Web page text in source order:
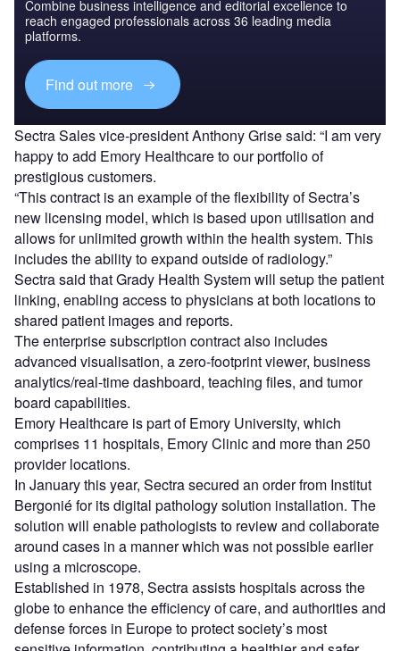
Combine business intelligence and editorial excellence to
reach engaged professionals across 36 leading media
platforms.
Find out more
Sectra Sales vice-president Anthony Grise said: “I am very
happy to add Emory Healthcare to our portfolio of
prestigious customers.
“This contract is an example of the flexibility of Sectra’s
new licensing model, which is based upon utilisation and
allows for unlimited growth within the health system. This
includes the ability to expand outside of radiology.”
Sectra said that Grady Health System will setup the patient
linking, enabling access to physicians at both locations to
shared patient images and reports.
The enterprise subscription contract also includes
advanced visualisation, a zero-footprint viewer, business
analytics/real-time dashboard, teaching files, and tumor
board capabilities.
Emory Healthcare is part of Emory University, which
comprises 11 hospitals, Emory Clinic and more than 250
provider locations.
In January this year, Sectra secured an order from Institut
Bergonié for its digital pathology solution installation. The
solution will enable pathologists to review and collaborate
around cases in a manner which was not possible earlier
using a microscope.
Established in 1978, Sectra assists hospitals across the
globe to enhance the efficiency of care, and authorities and
defense forces in Europe to protect society’s most